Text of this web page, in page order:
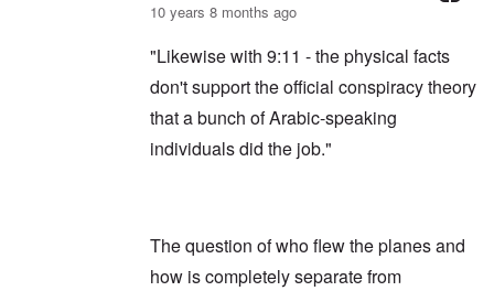
10 years 8 months ago
"Likewise with 9:11 - the physical facts
don't support the official conspiracy theory
that a bunch of Arabic-speaking
individuals did the job."
The question of who flew the planes and
how is completely separate from